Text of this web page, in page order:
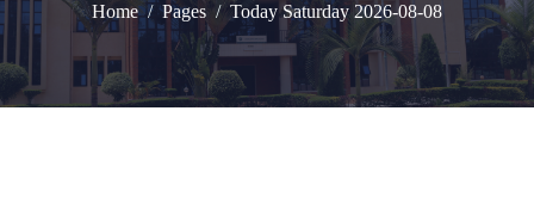
Home Pages Today Saturday 2026-08-08